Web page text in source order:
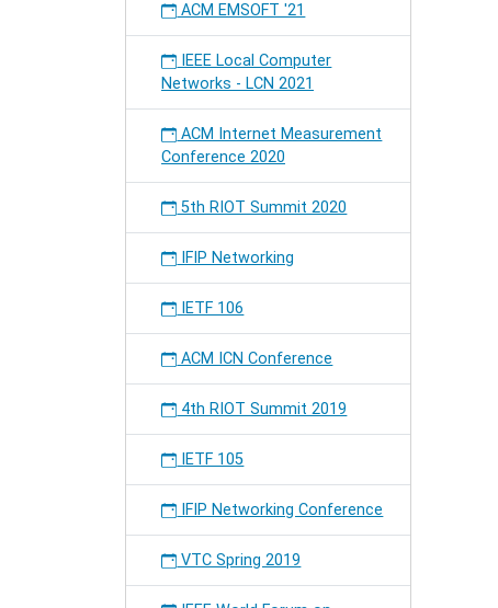
ACM EMSOFT '21
IEEE Local Computer
Networks - LCN 2021
ACM Internet Measurement
Conference 2020
5th RIOT Summit 2020
IFIP Networking
IETF 106
ACM ICN Conference
4th RIOT Summit 2019
IETF 105
IFIP Networking Conference
VTC Spring 2019